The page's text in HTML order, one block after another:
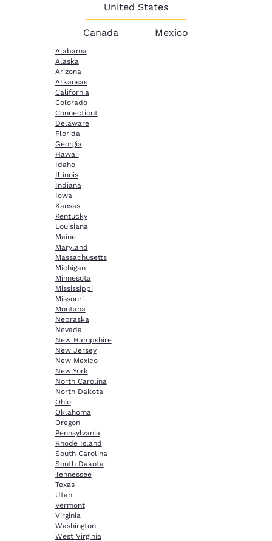
United States
Canada Mexico
Alabama
Alaska
Arizona
Arkansas
California
Colorado
Connecticut
Delaware
Florida
Georgia
Hawaii
Idaho
Illinois
Indiana
Iowa
Kansas
Kentucky
Louisiana
Maine
Maryland
Massachusetts
Michigan
Minnesota
Mississippi
Missouri
Montana
Nebraska
Nevada
New Hampshire
New Jersey
New Mexico
New York
North Carolina
North Dakota
Ohio
Oklahoma
Oregon
Pennsylvania
Rhode Island
South Carolina
South Dakota
Tennessee
Texas
Utah
Vermont
Virginia
Washington
West Virginia